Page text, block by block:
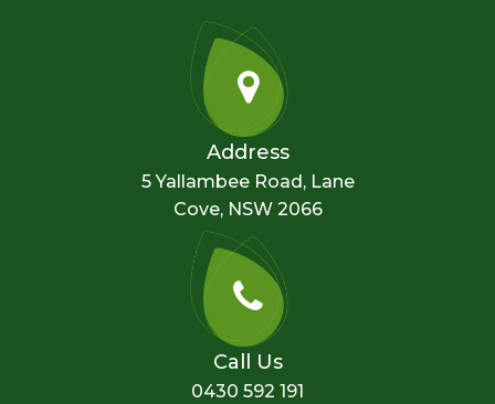
Address
5 Yallambee Road, Lane
Cove, NSW 2066
Call Us
0430 592 191